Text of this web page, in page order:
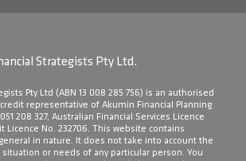
Strategists Pty Ltd.
Pty Ltd (ABN 13 008 285 756) is an authorised
representative of Akumin Financial Planning
208 327, Australian Financial Services Licence
Licence No. 232706. This website contains
in nature. It does not take into account the
or needs of any particular person. You